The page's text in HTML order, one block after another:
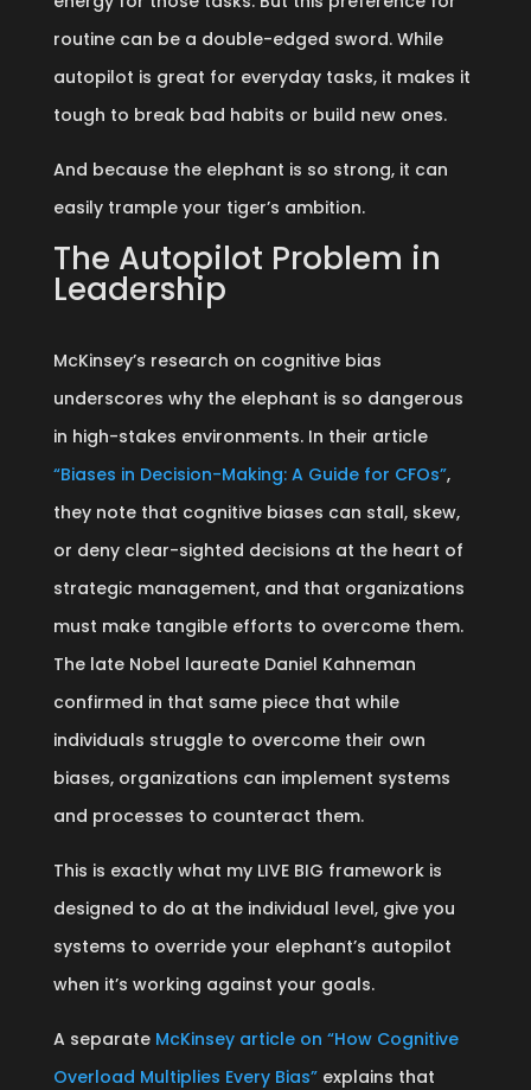
routine can be a double-edged sword. While
autopilot is great for everyday tasks, it makes it
tough to break bad habits or build new ones.
And because the elephant is so strong, it can
easily trample your tiger’s ambition.
The Autopilot Problem in
Leadership
McKinsey’s research on cognitive bias
underscores why the elephant is so dangerous
in high-stakes environments. In their article
“Biases in Decision-Making: A Guide for CFOs”,
they note that cognitive biases can stall, skew,
or deny clear-sighted decisions at the heart of
strategic management, and that organizations
must make tangible efforts to overcome them.
The late Nobel laureate Daniel Kahneman
confirmed in that same piece that while
individuals struggle to overcome their own
biases, organizations can implement systems
and processes to counteract them.
This is exactly what my LIVE BIG framework is
designed to do at the individual level, give you
systems to override your elephant’s autopilot
when it’s working against your goals.
A separate McKinsey article on “How Cognitive
Overload Multiplies Every Bias”explains that